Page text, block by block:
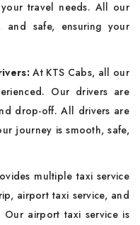
travel needs. All our
and safe, ensuring your
At KTS Cabs, all our
Our drivers are
drop-off. All drivers are
journey is smooth, safe,
multiple taxi service
airport taxi service, and
airport taxi service is